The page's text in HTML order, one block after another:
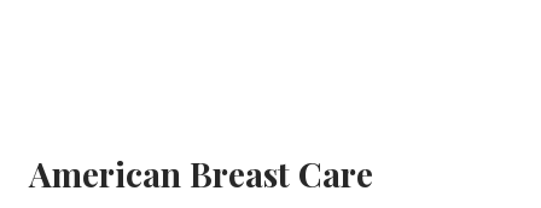
American Breast Care